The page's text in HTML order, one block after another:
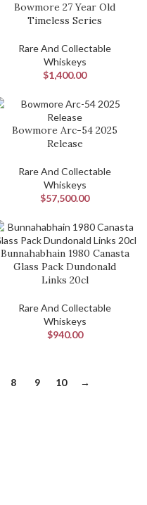
Bowmore 27 Year Old
Timeless Series
Rare And Collectable
Whiskeys
$1,400.00
Bowmore Arc-54 2025
Release
Rare And Collectable
Whiskeys
$57,500.00
Bunnahabhain 1980 Canasta
Glass Pack Dundonald
Links 20cl
Rare And Collectable
Whiskeys
$940.00
8 9 10 →